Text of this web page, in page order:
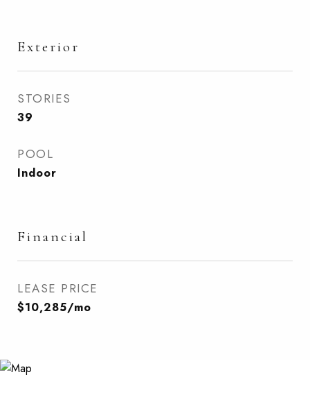
Exterior
STORIES
39
POOL
Indoor
Financial
LEASE PRICE
$10,285/mo